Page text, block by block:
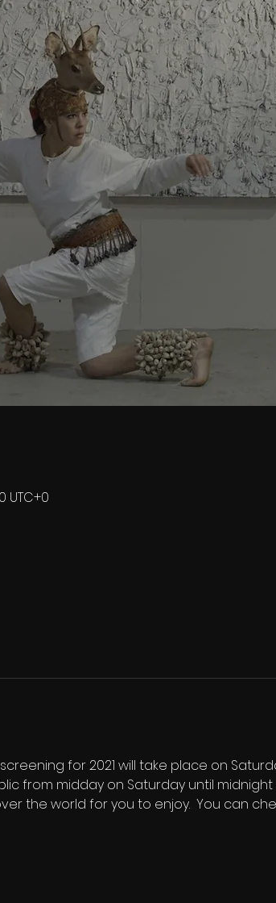
UTC+0
for 2021 will take place on
from midday on Saturday until
the world for you to enjoy.  You can